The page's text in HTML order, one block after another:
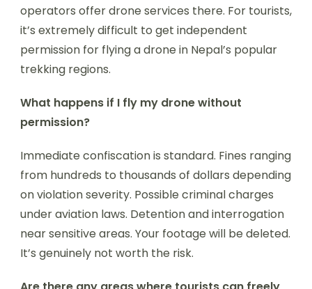
operators offer drone services there. For tourists,
it’s extremely difficult to get independent
permission for flying a drone in Nepal’s popular
trekking regions.
What happens if I fly my drone without
permission?
Immediate confiscation is standard. Fines ranging
from hundreds to thousands of dollars depending
on violation severity. Possible criminal charges
under aviation laws. Detention and interrogation
near sensitive areas. Your footage will be deleted.
It’s genuinely not worth the risk.